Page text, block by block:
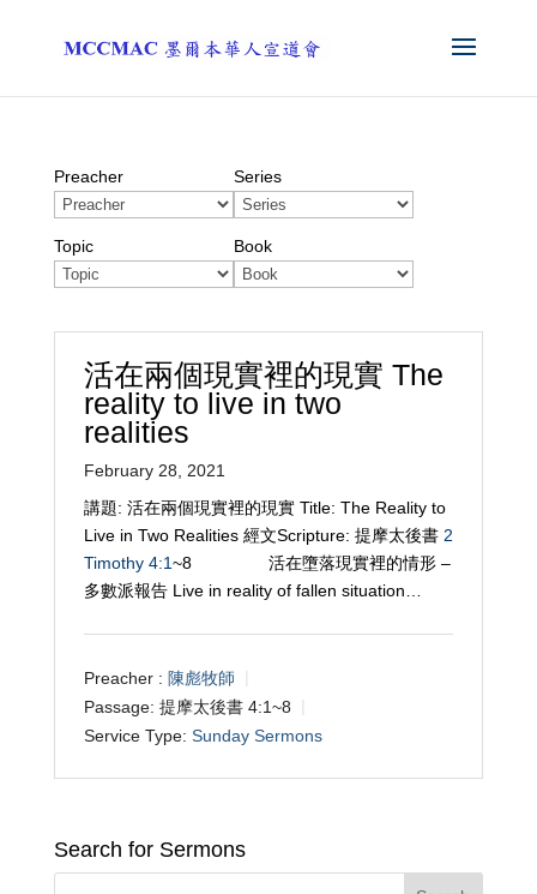
Preacher Series
Topic Book
活在兩個現實裡的現實 The
reality to live in two
realities
February 28, 2021
講題: 活在兩個現實裡的現實 Title: The Reality to
Live in Two Realities 經文Scripture: 提摩太後書 2
Timothy 4:1~8 活在墮落現實裡的情形 –
多數派報告 Live in reality of fallen situation…
Preacher : 陳彪牧師
Passage: 提摩太後書 4:1~8
Service Type: Sunday Sermons
Search for Sermons